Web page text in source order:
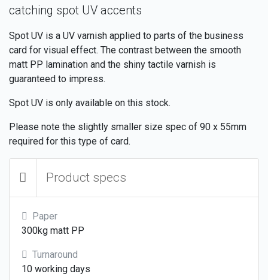
catching spot UV accents
Spot UV is a UV varnish applied to parts of the business
card for visual effect. The contrast between the smooth
matt PP lamination and the shiny tactile varnish is
guaranteed to impress.
Spot UV is only available on this stock.
Please note the slightly smaller size spec of 90 x 55mm
required for this type of card.
Product specs
Paper
300kg matt PP
Turnaround
10 working days